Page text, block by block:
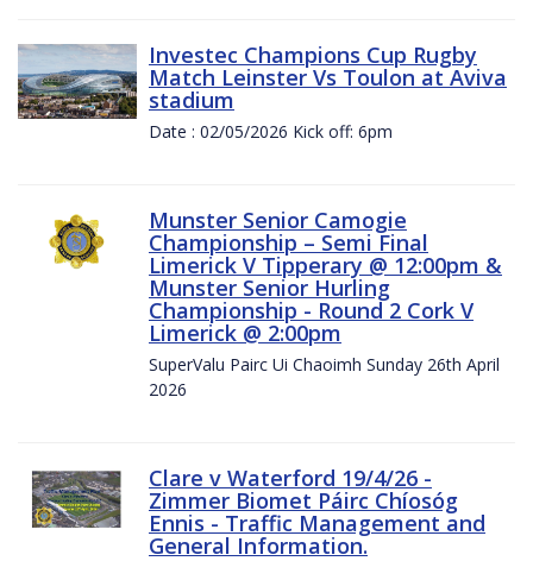
Investec Champions Cup Rugby
Match Leinster Vs Toulon at Aviva
stadium
Date : 02/05/2026 Kick off: 6pm
Munster Senior Camogie
Championship – Semi Final
Limerick V Tipperary @ 12:00pm &
Munster Senior Hurling
Championship - Round 2 Cork V
Limerick @ 2:00pm
SuperValu Pairc Ui Chaoimh Sunday 26th April
2026
Clare v Waterford 19/4/26 -
Zimmer Biomet Páirc Chíosóg
Ennis - Traffic Management and
General Information.